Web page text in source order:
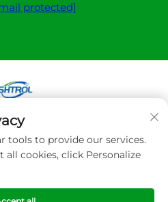
protected]
sanhe automatic
All right reserved
tools to provide our services.
cookies, click Personalize